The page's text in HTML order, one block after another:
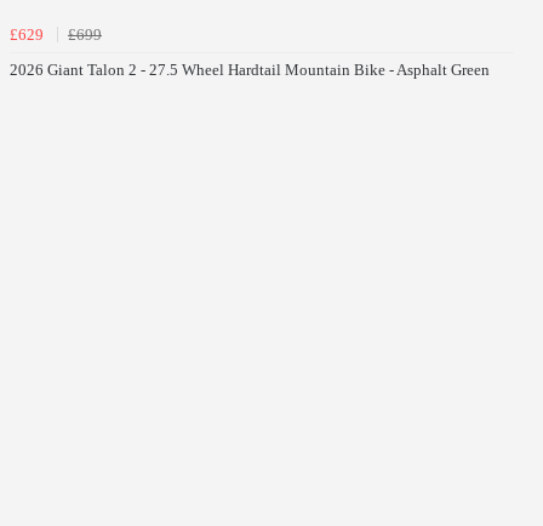
£629
£699
2026 Giant Talon 2 - 27.5 Wheel Hardtail Mountain Bike - Asphalt Green